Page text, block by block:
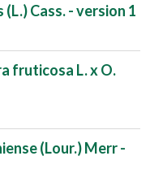
Cass. - version 1
fruticosa L. x O.
(Lour.) Merr -